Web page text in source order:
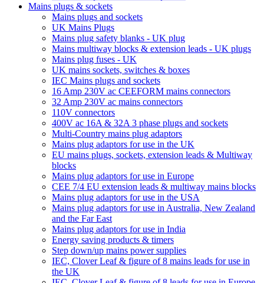
Mains plugs & sockets
Mains plugs and sockets
UK Mains Plugs
Mains plug safety blanks - UK plug
Mains multiway blocks & extension leads - UK plugs
Mains plug fuses - UK
UK mains sockets, switches & boxes
IEC Mains plugs and sockets
16 Amp 230V ac CEEFORM mains connectors
32 Amp 230V ac mains connectors
110V connectors
400V ac 16A & 32A 3 phase plugs and sockets
Multi-Country mains plug adaptors
Mains plug adaptors for use in the UK
EU mains plugs, sockets, extension leads & Multiway
blocks
Mains plug adaptors for use in Europe
CEE 7/4 EU extension leads & multiway mains blocks
Mains plug adaptors for use in the USA
Mains plug adaptors for use in Australia, New Zealand
and the Far East
Mains plug adaptors for use in India
Energy saving products & timers
Step down/up mains power supplies
IEC, Clover Leaf & figure of 8 mains leads for use in
the UK